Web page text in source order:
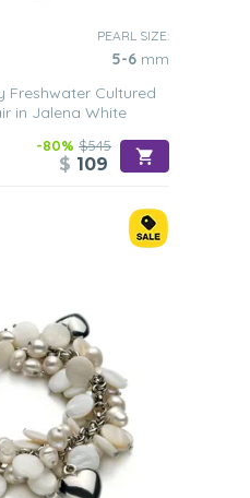
PEARL SIZE:
5-6 mm
Freshwater Cultured
in Jalena White
-80% $545
$ 109